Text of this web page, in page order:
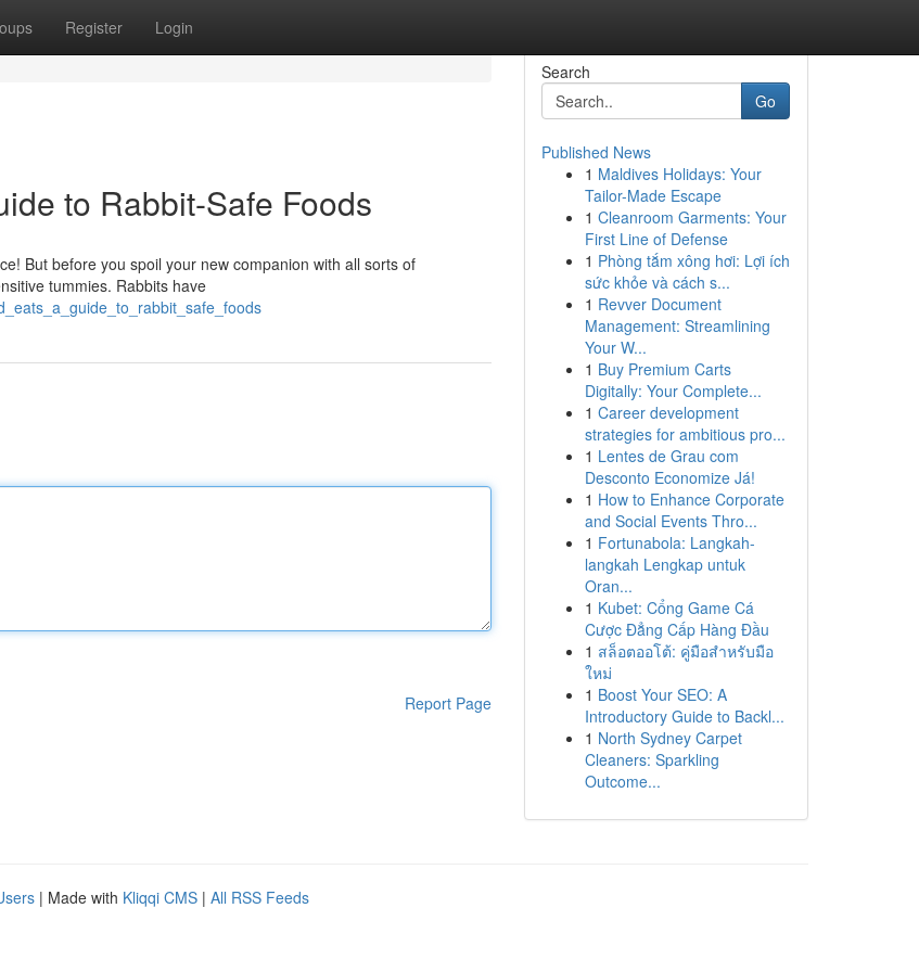
Register Login
to Rabbit-Safe Foods
But before you spoil your new companion with all sorts of
tummies. Rabbits have
Report Page
Search
Go
Published News
1 Maldives Holidays: Your
Tailor-Made Escape
1 Cleanroom Garments: Your
First Line of Defense
1 Phòng tắm xông hơi: Lợi ích
sức khỏe và cách s...
1 Revver Document
Management: Streamlining
Your W...
1 Buy Premium Carts
Digitally: Your Complete...
1 Career development
strategies for ambitious pro...
1 Lentes de Grau com
Desconto Economize Já!
1 How to Enhance Corporate
and Social Events Thro...
1 Fortunabola: Langkah-
langkah Lengkap untuk
Oran...
1 Kubet: Cổng Game Cá
Cược Đẳng Cấp Hàng Đầu
1 สล็อตออโต้: คู่มือสำหรับมือ
ใหม่
1 Boost Your SEO: A
Introductory Guide to Backl...
1 North Sydney Carpet
Cleaners: Sparkling
Outcome...
| Made with Kliqqi CMS | All RSS Feeds